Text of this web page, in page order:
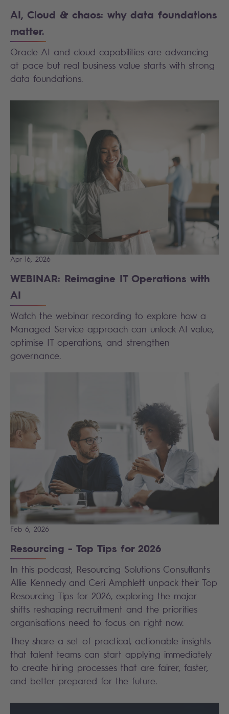
AI, Cloud & chaos: why data foundations
matter.
Oracle AI and cloud capabilities are advancing
at pace but real business value starts with strong
data foundations.
Apr 16, 2026
WEBINAR: Reimagine IT Operations with
AI
Watch the webinar recording to explore how a
Managed Service approach can unlock AI value,
optimise IT operations, and strengthen
governance.
Feb 6, 2026
Resourcing - Top Tips for 2026
In this podcast, Resourcing Solutions Consultants
Allie Kennedy and Ceri Amphlett unpack their Top
Resourcing Tips for 2026, exploring the major
shifts reshaping recruitment and the priorities
organisations need to focus on right now.
They share a set of practical, actionable insights
that talent teams can start applying immediately
to create hiring processes that are fairer, faster,
and better prepared for the future.